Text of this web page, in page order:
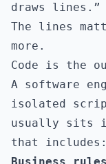
draws lines.”
The lines
more.
Code is the
A software
isolated
usually sits
that includes: